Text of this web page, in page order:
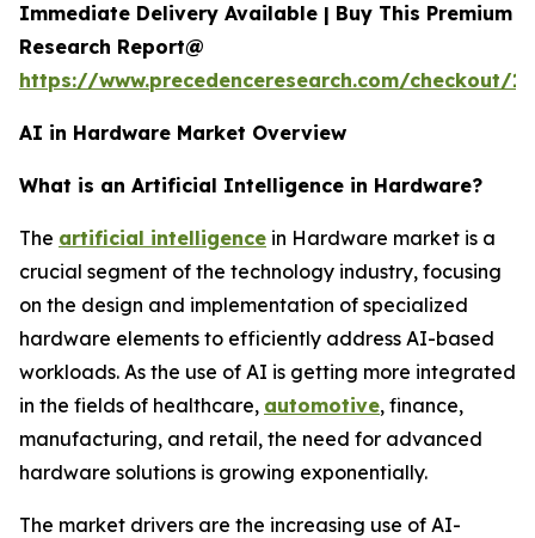
Immediate Delivery Available | Buy This Premium
Research Report@
https://www.precedenceresearch.com/checkout/
AI in Hardware Market Overview
What is an Artificial Intelligence in Hardware?
The artificial intelligence in Hardware market is a
crucial segment of the technology industry, focusing
on the design and implementation of specialized
hardware elements to efficiently address AI-based
workloads. As the use of AI is getting more integrated
in the fields of healthcare, automotive, finance,
manufacturing, and retail, the need for advanced
hardware solutions is growing exponentially.
The market drivers are the increasing use of AI-